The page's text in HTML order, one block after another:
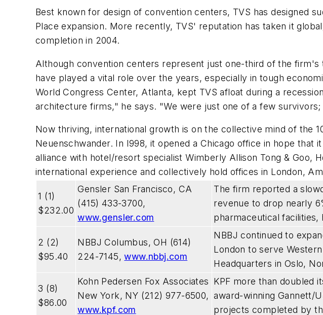
Best known for design of convention centers, TVS has designed
Place expansion. More recently, TVS' reputation has taken it
completion in 2004.
Although convention centers represent just one-third of the
have played a vital role over the years, especially in tough
World Congress Center, Atlanta, kept TVS afloat during a
architecture firms," he says. "We were just one of a few
Now thriving, international growth is on the collective mind of the
Neuenschwander. In I998, it opened a Chicago office in hope
alliance with hotel/resort specialist Wimberly Allison Tong & Goo,
international experience and collectively hold offices in London,
1 (1)
$232.00
Gensler San Francisco, CA
(415) 433-3700,
www.gensler.com
The firm reported a
revenue to drop nearly
pharmaceutical
2 (2)
$95.40
NBBJ Columbus, OH (614)
224-7145,www.nbbj.com
NBBJ continued to
London to serve
Headquarters in Oslo,
3 (8)
$86.00
Kohn Pedersen Fox Associates
New York, NY (212) 977-6500,
www.kpf.com
KPF more than doubled
award-winning Gannett/
projects completed by